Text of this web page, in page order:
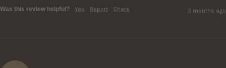
Was this review helpful? Yes Report Share 3 months ago